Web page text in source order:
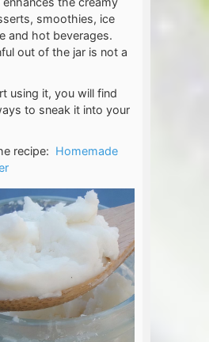
smoothies, ice
and hot beverages.
out of the jar is not a
using it, you will find
to sneak it into your
recipe: Homemade